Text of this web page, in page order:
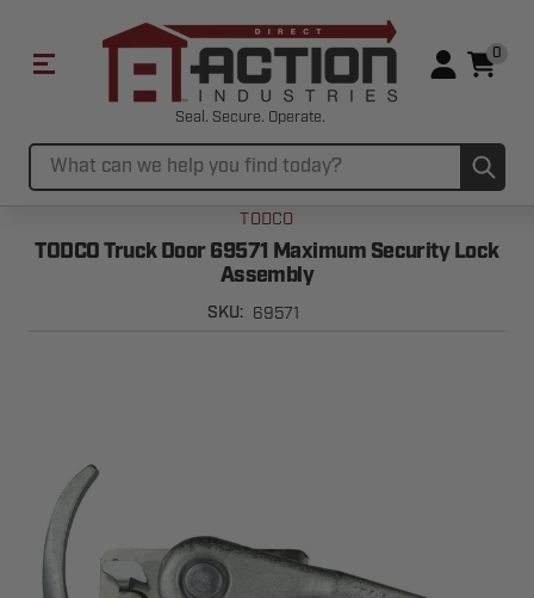
Seal. Secure. Operate.
Search
0
TODCO
TODCO Truck Door 69571 Maximum Security Lock
Assembly
SKU: 69571